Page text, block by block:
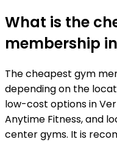
What is the
membership
The cheapest gym
depending on the
low-cost options in
Anytime Fitness, and
center gyms. It is